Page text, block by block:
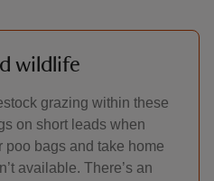
wildlife
grazing within these
on short leads when
poo bags and take home
available. There’s an